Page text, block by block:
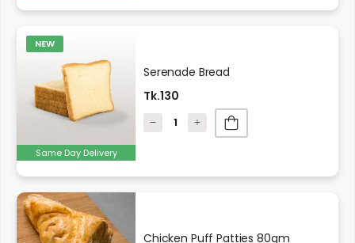
Same Day Delivery
NEW
Serenade Bread
Tk.130
Chicken Puff Patties 80gm